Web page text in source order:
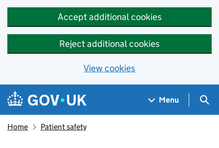
Accept additional cookies
Reject additional cookies
View cookies
Skip to main content
Navigation menu
Menu
Home Patient safety